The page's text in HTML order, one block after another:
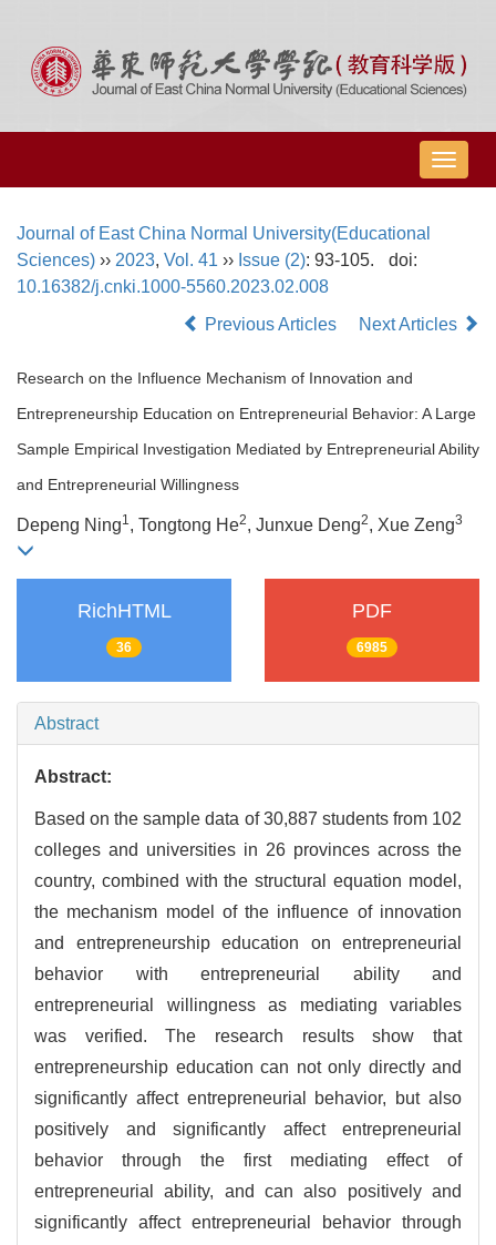
导
航
Journal of East China Normal University(Educational
Sciences) ›› 2023, Vol. 41 ›› Issue (2): 93-105.
doi:
10.16382/j.cnki.1000-5560.2023.02.008
Previous Articles
Next Articles
Research on the Influence Mechanism of Innovation and
Entrepreneurship Education on Entrepreneurial Behavior: A Large
Sample Empirical Investigation Mediated by Entrepreneurial Ability
and Entrepreneurial Willingness
Depeng Ning1 , Tongtong He2, Junxue Deng2, Xue Zeng3
RichHTML
36
PDF
6985
Abstract
Abstract:
Based on the sample data of 30,887 students from 102
colleges and universities in 26 provinces across the
country, combined with the structural equation model,
the mechanism model of the influence of innovation
and entrepreneurship education on entrepreneurial
behavior with entrepreneurial ability and
entrepreneurial willingness as mediating variables
was verified. The research results show that
entrepreneurship education can not only directly and
significantly affect entrepreneurial behavior, but also
positively and significantly affect entrepreneurial
behavior through the first mediating effect of
entrepreneurial ability, and can also positively and
significantly affect entrepreneurial behavior through